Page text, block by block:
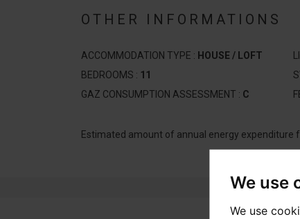
We use
We use
OTHER INFORMATIONS
ACCOMMODATION TYPE : HOUSE / LOFT
BEDROOMS : 11
GAZ CONSUMPTION ASSESSMENT : C
Estimated amount of annual energy expenditure